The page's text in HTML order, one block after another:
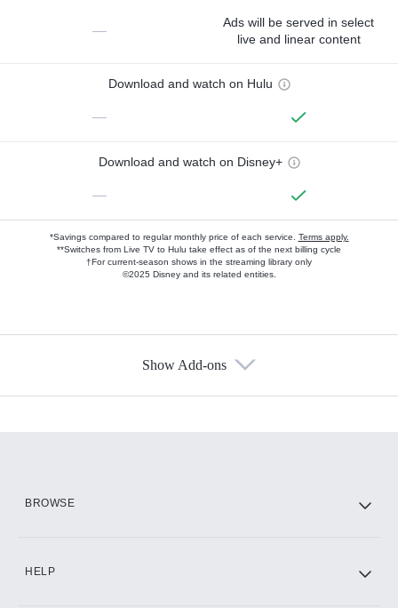
—
Ads will be served in select
live and linear content
Download and watch on Hulu
—
Download and watch on Disney+
—
*Savings compared to regular monthly price of each service. Terms apply.
**Switches from Live TV to Hulu take effect as of the next billing cycle
†For current-season shows in the streaming library only
©2025 Disney and its related entities.
Show Add-ons
BROWSE
HELP